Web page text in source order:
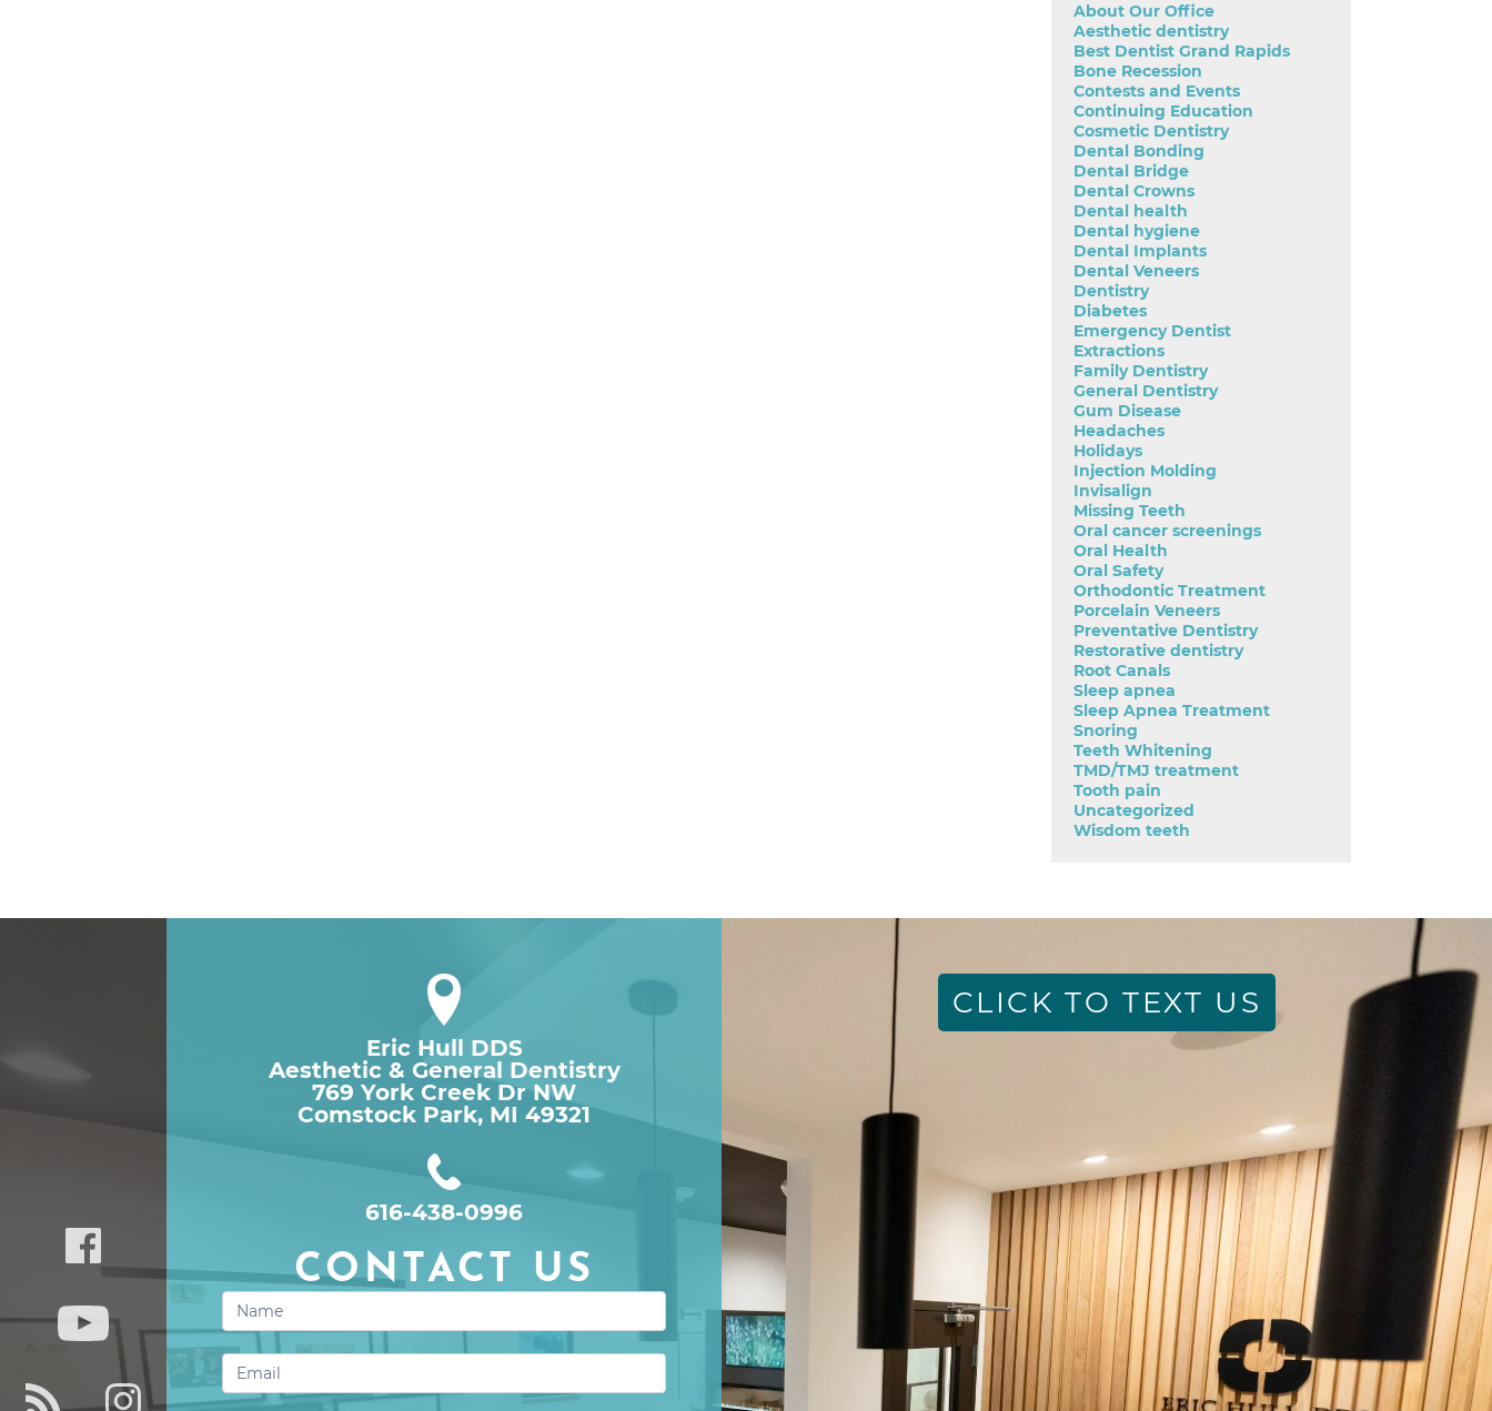
About Our Office
Aesthetic dentistry
Best Dentist Grand Rapids
Bone Recession
Contests and Events
Continuing Education
Cosmetic Dentistry
Dental Bonding
Dental Bridge
Dental Crowns
Dental health
Dental hygiene
Dental Implants
Dental Veneers
Dentistry
Diabetes
Emergency Dentist
Extractions
Family Dentistry
General Dentistry
Gum Disease
Headaches
Holidays
Injection Molding
Invisalign
Missing Teeth
Oral cancer screenings
Oral Health
Oral Safety
Orthodontic Treatment
Porcelain Veneers
Preventative Dentistry
Restorative dentistry
Root Canals
Sleep apnea
Sleep Apnea Treatment
Snoring
Teeth Whitening
TMD/TMJ treatment
Tooth pain
Uncategorized
Wisdom teeth
Eric Hull DDS
Aesthetic & General Dentistry
769 York Creek Dr NW
Comstock Park, MI 49321
616-438-0996
CONTACT US
Contact
Us
CLICK TO TEXT US